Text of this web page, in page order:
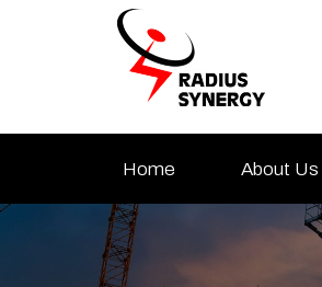
Home About Us